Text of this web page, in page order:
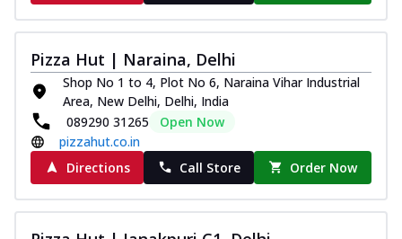
Pizza Hut | Naraina, Delhi
Shop No 1 to 4, Plot No 6, Naraina Vihar Industrial
Area, New Delhi, Delhi, India
089290 31265
Open Now
pizzahut.co.in
Directions
Call Store Order Now